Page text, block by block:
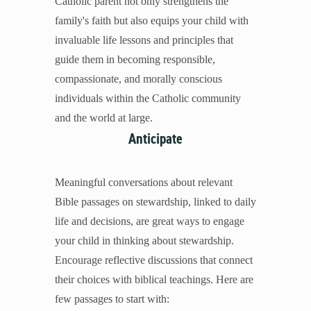
Self-harm and Suicide
Sex Before Marriage
Sexual Education
Social Media
Unleash the Gospel
Learn More
About Compass
family's faith but also equips your child with
invaluable life lessons and principles that
guide them in becoming responsible,
compassionate, and morally conscious
individuals within the Catholic community
and the world at large.
Anticipate
Meaningful conversations about relevant
Bible passages on stewardship, linked to daily
life and decisions, are great ways to engage
your child in thinking about stewardship.
Encourage reflective discussions that connect
their choices with biblical teachings. Here are
few passages to start with: